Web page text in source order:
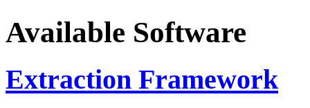
Available Software
Extraction Framework